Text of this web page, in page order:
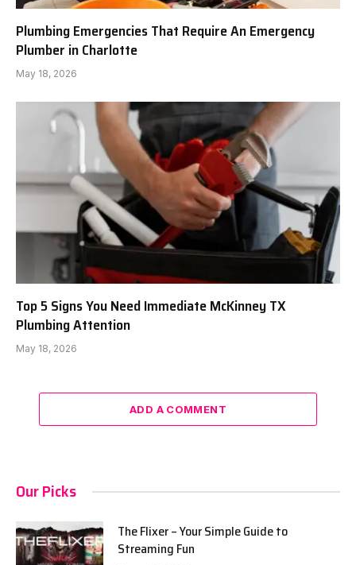
Plumbing Emergencies That Require An Emergency
Plumber in Charlotte
May 18, 2026
Top 5 Signs You Need Immediate McKinney TX
Plumbing Attention
May 18, 2026
ADD A COMMENT
Our Picks
The Flixer – Your Simple Guide to
Streaming Fun